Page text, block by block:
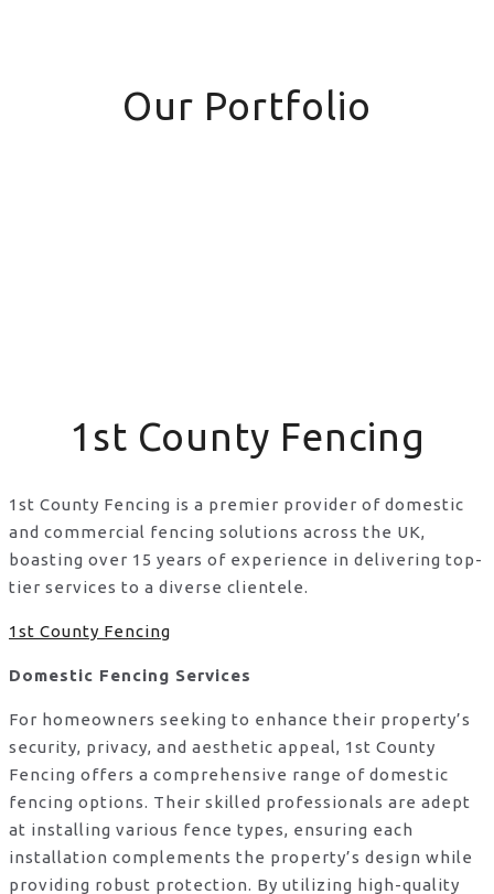
Our Portfolio
1st County Fencing
1st County Fencing is a premier provider of domestic
and commercial fencing solutions across the UK,
boasting over 15 years of experience in delivering top-
tier services to a diverse clientele.
1st County Fencing
Domestic Fencing Services
For homeowners seeking to enhance their property’s
security, privacy, and aesthetic appeal, 1st County
Fencing offers a comprehensive range of domestic
fencing options. Their skilled professionals are adept
at installing various fence types, ensuring each
installation complements the property’s design while
providing robust protection. By utilizing high-quality